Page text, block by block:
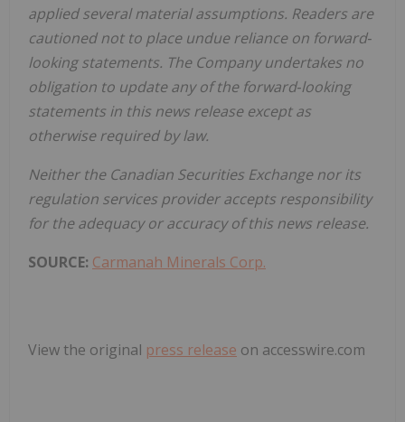
applied several material assumptions. Readers are
cautioned not to place undue reliance on forward‐
looking statements. The Company undertakes no
obligation to update any of the forward‐looking
statements in this news release except as
otherwise required by law.
Neither the Canadian Securities Exchange nor its
regulation services provider accepts responsibility
for the adequacy or accuracy of this news release.
SOURCE: Carmanah Minerals Corp.
View the original press release on accesswire.com